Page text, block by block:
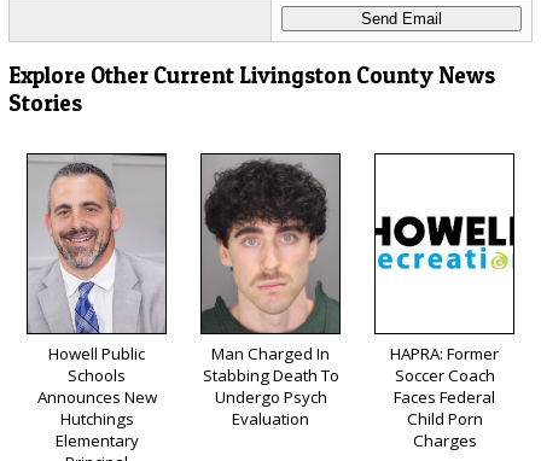
Explore Other Current Livingston County News
Stories
Howell Public
Schools
Announces New
Hutchings
Elementary
Man Charged In
Stabbing Death To
Undergo Psych
Evaluation
HAPRA: Former
Soccer Coach
Faces Federal
Child Porn
Charges